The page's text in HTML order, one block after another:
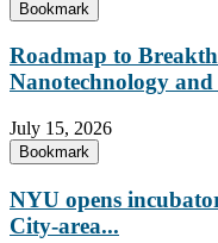
Bookmark
Roadmap to
Nanotechnology and
July 15, 2026
Bookmark
NYU opens
City-area...